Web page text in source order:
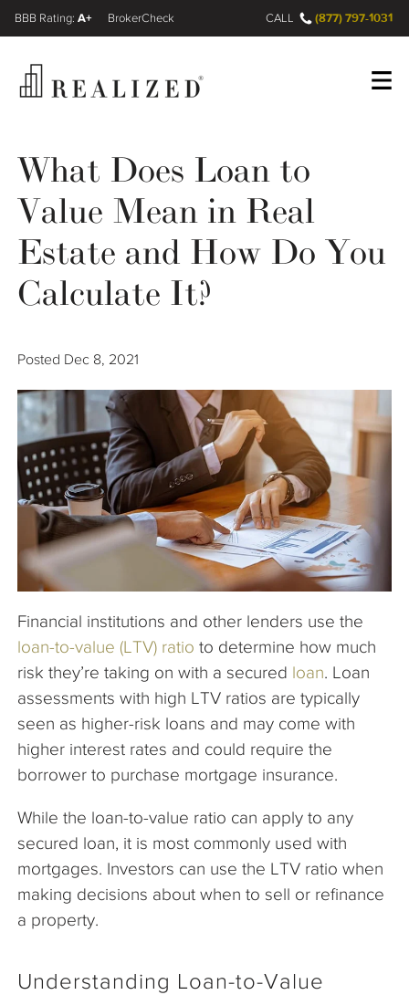
Wealth Management Gap
Resources
The Company
Articles
Register Log In
A+
FINRA BrokerCheck CALL (877) 797-1031
What Does Loan to
Value Mean in Real
Estate and How Do You
Calculate It?
Posted Dec 8, 2021
Financial institutions and other lenders use the
loan-to-value (LTV) ratio to determine how much
risk they’re taking on with a secured loan. Loan
assessments with high LTV ratios are typically
seen as higher-risk loans and may come with
higher interest rates and could require the
borrower to purchase mortgage insurance.
While the loan-to-value ratio can apply to any
secured loan, it is most commonly used with
mortgages. Investors can use the LTV ratio when
making decisions about when to sell or refinance
a property.
Understanding Loan-to-Value